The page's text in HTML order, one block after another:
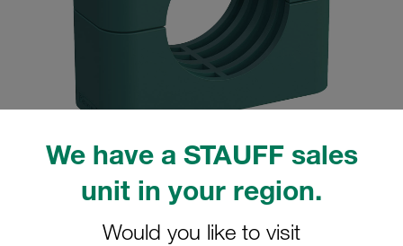
We have a STAUFF sales
unit in your region.
Would you like to visit
Please note: The image is for illustrative purposes only and may differ from the
actual product.